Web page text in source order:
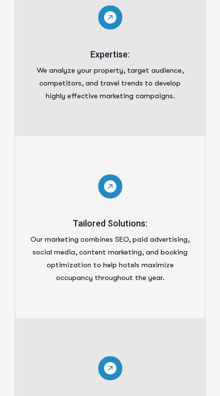
Expertise:
We analyze your property, target audience,
competitors, and travel trends to develop
highly effective marketing campaigns.
Tailored Solutions:
Our marketing combines SEO, paid advertising,
social media, content marketing, and booking
optimization to help hotels maximize
occupancy throughout the year.